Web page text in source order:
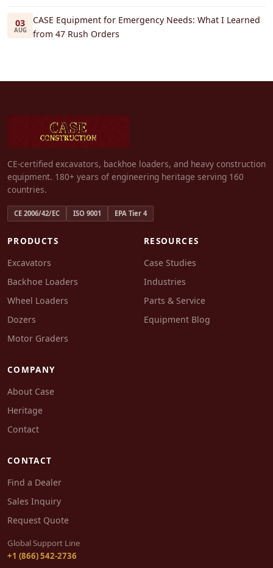
03
AUG
CASE Equipment for Emergency Needs: What I Learned
from 47 Rush Orders
CE-certified excavators, backhoe loaders, and heavy construction
equipment. 180+ years of engineering heritage serving 160
countries.
CE 2006/42/EC ISO 9001 EPA Tier 4
PRODUCTS
Excavators
Backhoe Loaders
Wheel Loaders
Dozers
Motor Graders
RESOURCES
Case Studies
Industries
Parts & Service
Equipment Blog
COMPANY
About Case
Heritage
Contact
CONTACT
Find a Dealer
Sales Inquiry
Request Quote
Global Support Line
+1 (866) 542-2736